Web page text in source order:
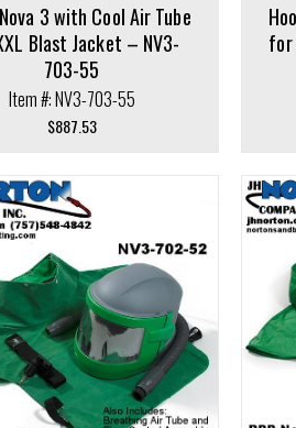
3 with Cool Air Tube
Blast Jacket – NV3-
703-55
Item #: NV3-703-55
$887.53
for